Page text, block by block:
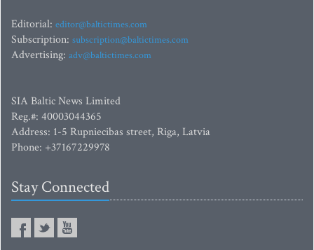
Editorial: editor@baltictimes.com
Subscription: subscription@baltictimes.com
Advertising: adv@baltictimes.com
SIA Baltic News Limited
Reg.#: 40003044365
Address: 1-5 Rupniecibas street, Riga, Latvia
Phone: +37167229978
Stay Connected